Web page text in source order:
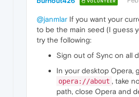
VOLUNTEER
@janmlar If you want your
to be the main seed (I guess
try the following:
Sign out of Sync on all
In your desktop Opera,
opera://about , take
path, close Opera and